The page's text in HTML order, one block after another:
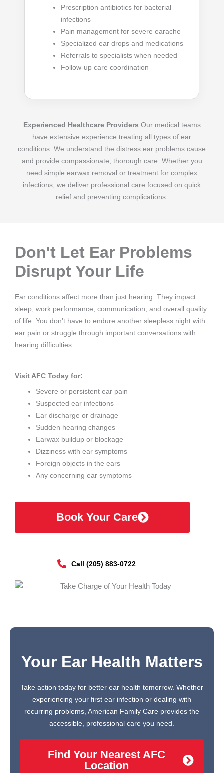
Prescription antibiotics for bacterial
infections
Pain management for severe earache
Specialized ear drops and medications
Referrals to specialists when needed
Follow-up care coordination
Experienced Healthcare Providers Our medical teams
have extensive experience treating all types of ear
conditions. We understand the distress ear problems cause
and provide compassionate, thorough care. Whether you
need simple earwax removal or treatment for complex
infections, we deliver professional care focused on quick
relief and preventing complications.
Don't Let Ear Problems
Disrupt Your Life
Ear conditions affect more than just hearing. They impact
sleep, work performance, communication, and overall quality
of life. You don’t have to endure another sleepless night with
ear pain or struggle through important conversations with
hearing difficulties.
Visit AFC Today for:
Severe or persistent ear pain
Suspected ear infections
Ear discharge or drainage
Sudden hearing changes
Earwax buildup or blockage
Dizziness with ear symptoms
Foreign objects in the ears
Any concerning ear symptoms
Book Your Care
Call (205) 883-0722
Your Ear Health Matters
Take action today for better ear health tomorrow. Whether
experiencing your first ear infection or dealing with
recurring problems, American Family Care provides the
accessible, professional care you need.
Find Your Nearest AFC
Location